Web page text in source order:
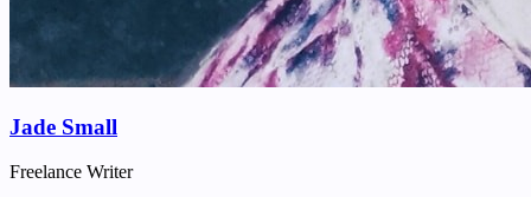
Jade Small
Freelance Writer